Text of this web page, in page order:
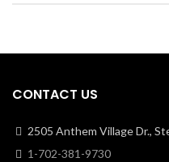
CONTACT US
2505 Anthem Village Dr.,
1-702-381-9730